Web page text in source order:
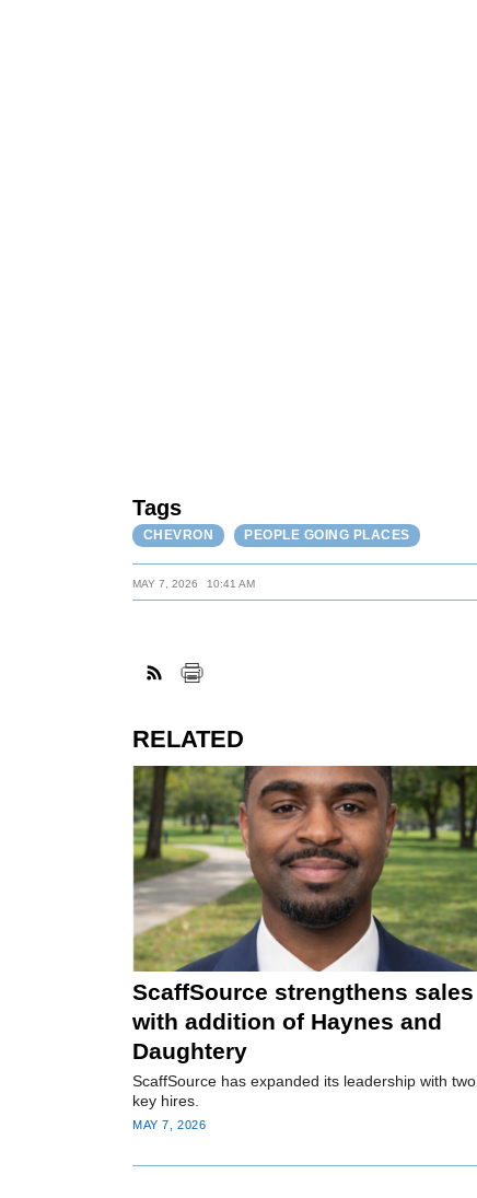
Tags
CHEVRON PEOPLE GOING PLACES
MAY 7, 2026 10:41 AM
RELATED
ScaffSource strengthens sales
with addition of Haynes and
Daughtery
ScaffSource has expanded its leadership with two
key hires.
MAY 7, 2026